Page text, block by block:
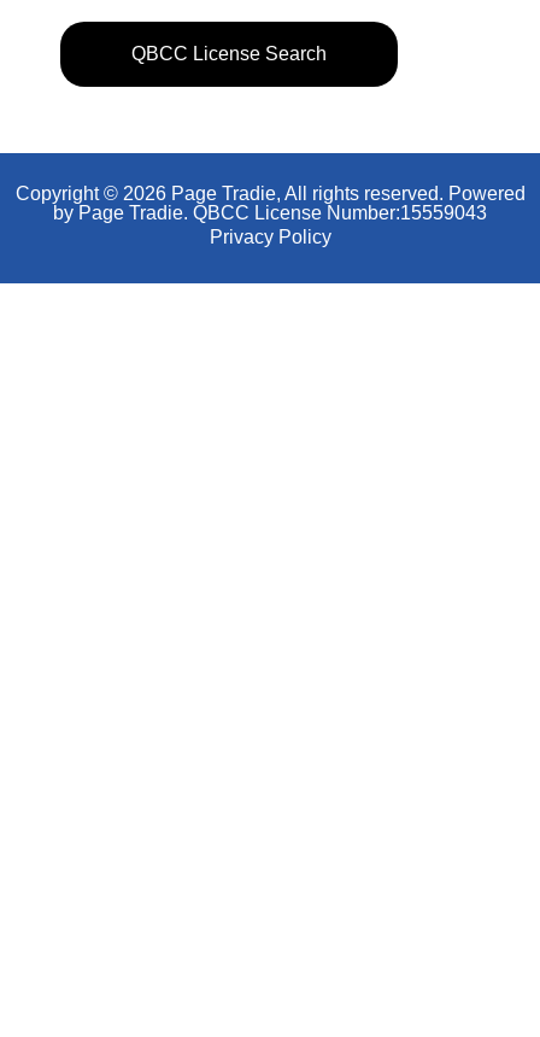
QBCC License Search
Copyright © 2026 Page Tradie, All rights reserved. Powered
by Page Tradie. QBCC License Number:15559043
Privacy Policy